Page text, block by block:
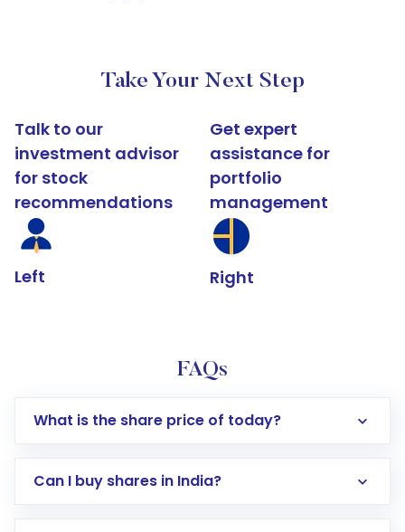
Take Your Next Step
Talk to our
investment advisor
for stock
recommendations
Left
Get expert
assistance for
portfolio
management
Right
FAQs
What is the share price of today?
Can I buy shares in India?